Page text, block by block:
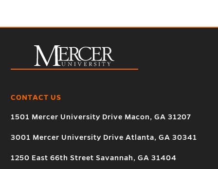
CONTACT US
1501 Mercer University Drive Macon, GA 31207
3001 Mercer University Drive Atlanta, GA 30341
1250 East 66th Street Savannah, GA 31404